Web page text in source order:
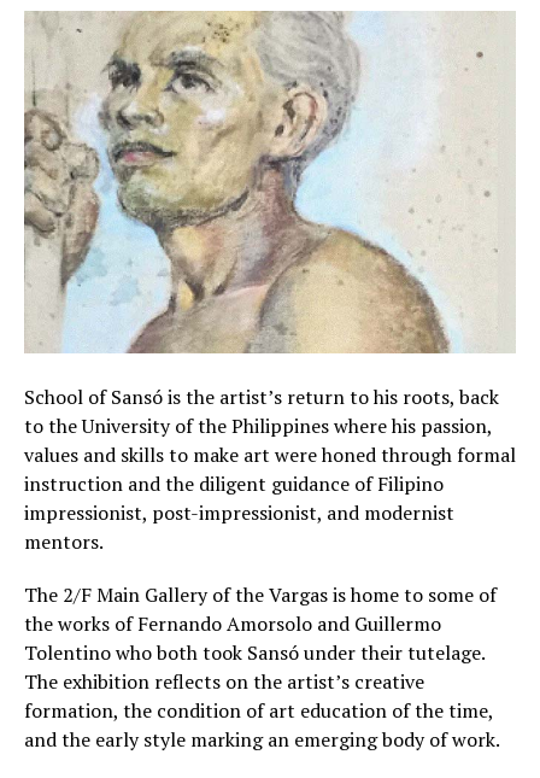
School of Sansó is the artist’s return to his roots, back
to the University of the Philippines where his passion,
values and skills to make art were honed through formal
instruction and the diligent guidance of Filipino
impressionist, post-impressionist, and modernist
mentors.
The 2/F Main Gallery of the Vargas is home to some of
the works of Fernando Amorsolo and Guillermo
Tolentino who both took Sansó under their tutelage.
The exhibition reflects on the artist’s creative
formation, the condition of art education of the time,
and the early style marking an emerging body of work.